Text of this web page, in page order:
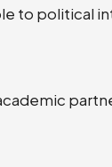
to political